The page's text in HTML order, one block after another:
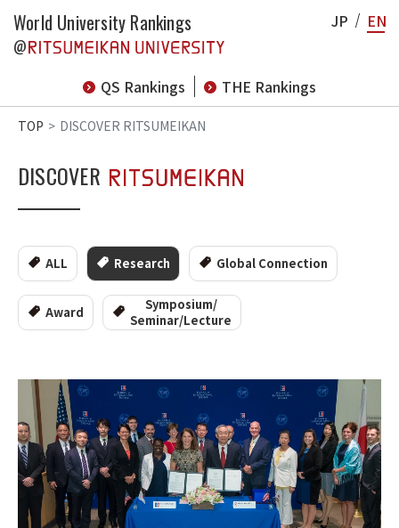
World University Rankings
@
QS Rankings
THE Rankings
JP EN
TOP DISCOVER RITSUMEIKAN
DISCOVER
ALL Research Global Connection
Award
Symposium/
Seminar/Lecture